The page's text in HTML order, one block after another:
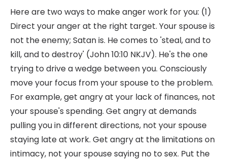
Here are two ways to make anger work for you: (1)
Direct your anger at the right target. Your spouse is
not the enemy; Satan is. He comes to 'steal, and to
kill, and to destroy' (John 10:10 NKJV). He's the one
trying to drive a wedge between you. Consciously
move your focus from your spouse to the problem.
For example, get angry at your lack of finances, not
your spouse's spending. Get angry at demands
pulling you in different directions, not your spouse
staying late at work. Get angry at the limitations on
intimacy, not your spouse saying no to sex. Put the